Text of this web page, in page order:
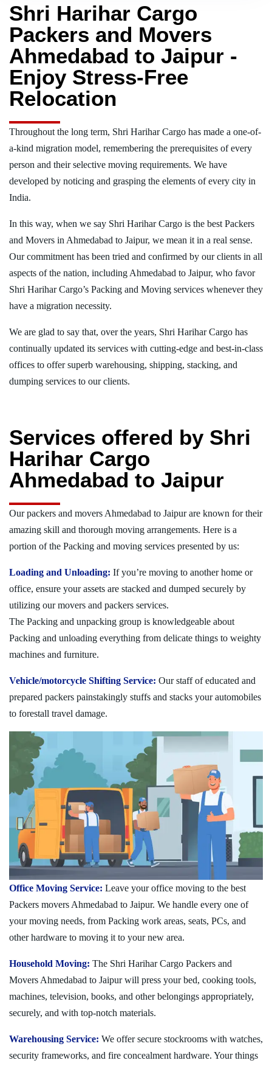
Shri Harihar Cargo
Packers and Movers
Ahmedabad to Jaipur -
Enjoy Stress-Free
Relocation
Throughout the long term, Shri Harihar Cargo has made a one-of-
a-kind migration model, remembering the prerequisites of every
person and their selective moving requirements. We have
developed by noticing and grasping the elements of every city in
India.
In this way, when we say Shri Harihar Cargo is the best Packers
and Movers in Ahmedabad to Jaipur, we mean it in a real sense.
Our commitment has been tried and confirmed by our clients in all
aspects of the nation, including Ahmedabad to Jaipur, who favor
Shri Harihar Cargo’s Packing and Moving services whenever they
have a migration necessity.
We are glad to say that, over the years, Shri Harihar Cargo has
continually updated its services with cutting-edge and best-in-class
offices to offer superb warehousing, shipping, stacking, and
dumping services to our clients.
Services offered by Shri
Harihar Cargo
Ahmedabad to Jaipur
Our packers and movers Ahmedabad to Jaipur are known for their
amazing skill and thorough moving arrangements. Here is a
portion of the Packing and moving services presented by us:
Loading and Unloading: If you’re moving to another home or
office, ensure your assets are stacked and dumped securely by
utilizing our movers and packers services.
The Packing and unpacking group is knowledgeable about
Packing and unloading everything from delicate things to weighty
machines and furniture.
Vehicle/motorcycle Shifting Service: Our staff of educated and
prepared packers painstakingly stuffs and stacks your automobiles
to forestall travel damage.
Office Moving Service: Leave your office moving to the best
Packers movers Ahmedabad to Jaipur. We handle every one of
your moving needs, from Packing work areas, seats, PCs, and
other hardware to moving it to your new area.
Household Moving: The Shri Harihar Cargo Packers and
Movers Ahmedabad to Jaipur will press your bed, cooking tools,
machines, television, books, and other belongings appropriately,
securely, and with top-notch materials.
Warehousing Service: We offer secure stockrooms with watches,
security frameworks, and fire concealment hardware. Your things